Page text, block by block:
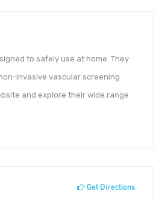
to safely use at home. They
invasive vascular screening
and explore their wide range
Get Directions